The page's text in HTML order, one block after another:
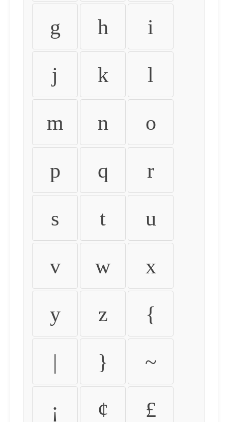
g h i
j k l
m n o
p q r
s t u
v w x
y z {
| } ~
¡ ¢ £